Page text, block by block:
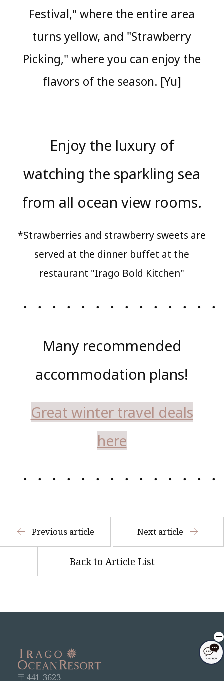
Festival," where the entire area
turns yellow, and "Strawberry
Picking," where you can enjoy the
flavors of the season. [Yu]
Enjoy the luxury of
watching the sparkling sea
from all ocean view rooms.
*Strawberries and strawberry sweets are
served at the dinner buffet at the
restaurant "Irago Bold Kitchen"
・・・・・・・・・・・・・・
Many recommended
accommodation plans!
Great winter travel deals
here
・・・・・・・・・・・・・・
Previous article Next article
Back to Article List
〒441-3623